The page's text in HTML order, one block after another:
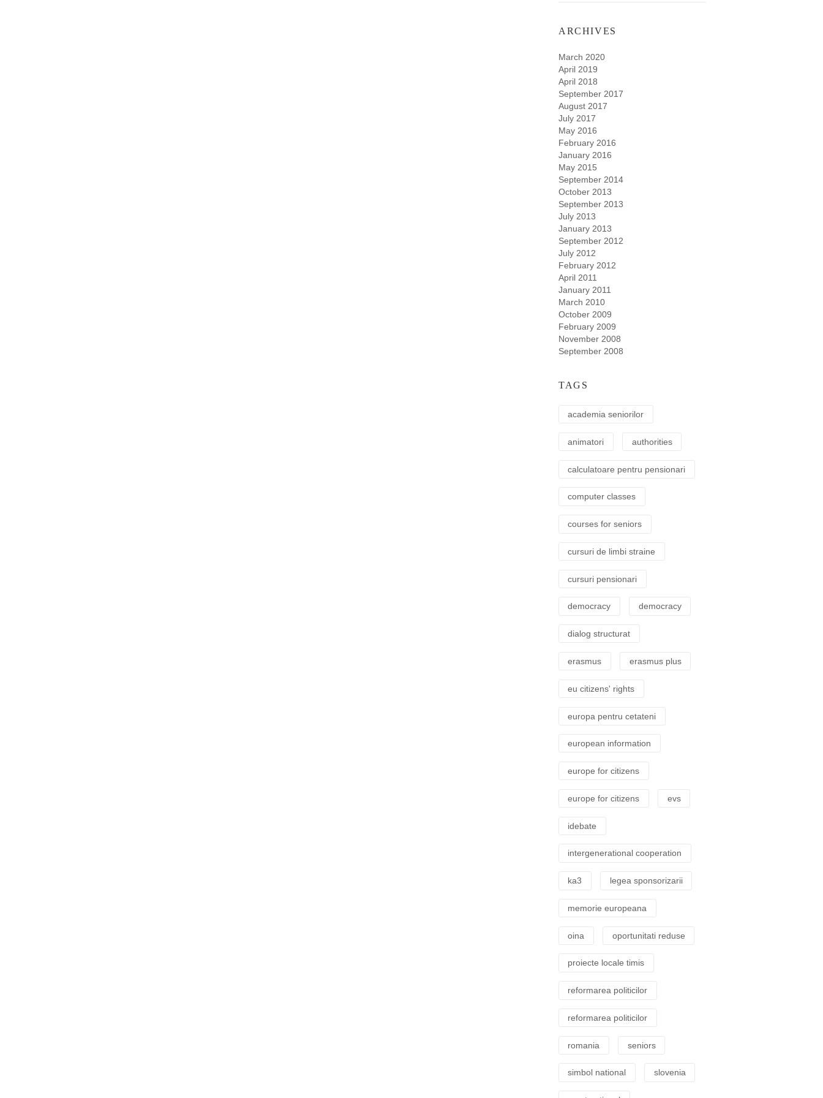
ARCHIVES
March 2020
April 2019
April 2018
September 2017
August 2017
July 2017
May 2016
February 2016
January 2016
May 2015
September 2014
October 2013
September 2013
July 2013
January 2013
September 2012
July 2012
February 2012
April 2011
January 2011
March 2010
October 2009
February 2009
November 2008
September 2008
TAGS
academia seniorilor
animatori authorities
calculatoare pentru pensionari
computer classes
courses for seniors
cursuri de limbi straine
cursuri pensionari
democracy democracy
dialog structurat
erasmus erasmus plus
eu citizens' rights
europa pentru cetateni
european information
europe for citizens
europe for citizens evs
idebate
intergenerational cooperation
ka3 legea sponsorizarii
memorie europeana
oina oportunitati reduse
proiecte locale timis
reformarea politicilor
reformarea politicilor
romania seniors
simbol national slovenia